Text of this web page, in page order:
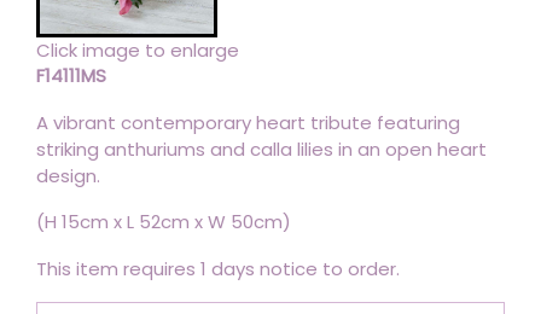
Click image to enlarge
F14111MS
A vibrant contemporary heart tribute featuring
striking anthuriums and calla lilies in an open heart
design.
(H 15cm x L 52cm x W 50cm)
This item requires 1 days notice to order.